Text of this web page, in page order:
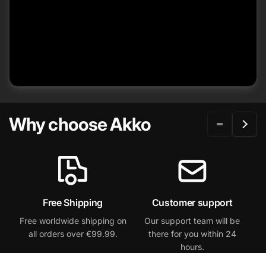
Why choose Akko
Free Shipping
Free worldwide shipping on
all orders over €99.99.
Customer support
Our support team will be
there for you within 24
hours.